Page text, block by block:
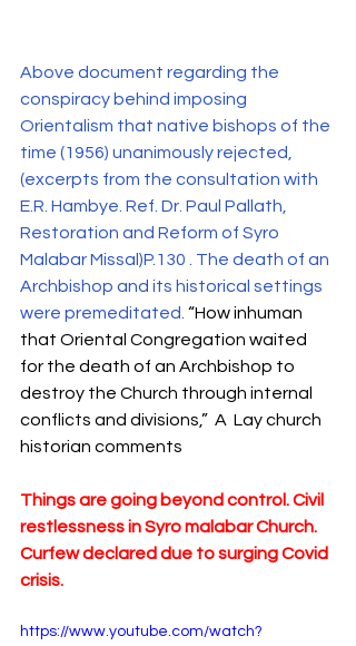
Above document regarding the
conspiracy behind imposing
Orientalism that native bishops of the
time (1956) unanimously rejected,
(excerpts from the consultation with
E.R. Hambye. Ref. Dr. Paul Pallath,
Restoration and Reform of Syro
Malabar Missal)P.130 . The death of an
Archbishop and its historical settings
were premeditated. “How inhuman
that Oriental Congregation waited
for the death of an Archbishop to
destroy the Church through internal
conflicts and divisions,”  A  Lay church
historian comments
Things are going beyond control. Civil
restlessness in Syro malabar Church.
Curfew declared due to surging Covid
crisis.
https://www.youtube.com/watch?